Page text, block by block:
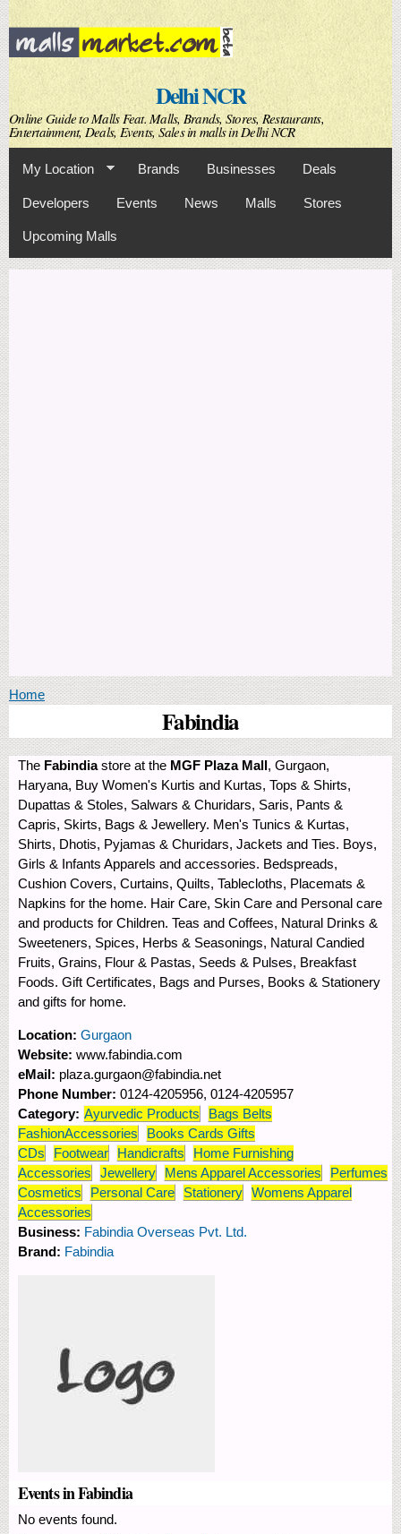
Skip to
main
content
Delhi NCR
Online Guide to Malls Feat. Malls, Brands, Stores, Restaurants,
Entertainment, Deals, Events, Sales in malls in Delhi NCR
My Location Brands Businesses Deals
Developers Events News Malls Stores
Upcoming Malls
You are here
Home
Fabindia
The Fabindiastore at the MGF Plaza Mall, Gurgaon,
Haryana, Buy Women's Kurtis and Kurtas, Tops & Shirts,
Dupattas & Stoles, Salwars & Churidars, Saris, Pants &
Capris, Skirts, Bags & Jewellery. Men's Tunics & Kurtas,
Shirts, Dhotis, Pyjamas & Churidars, Jackets and Ties. Boys,
Girls & Infants Apparels and accessories. Bedspreads,
Cushion Covers, Curtains, Quilts, Tablecloths, Placemats &
Napkins for the home. Hair Care, Skin Care and Personal care
and products for Children. Teas and Coffees, Natural Drinks &
Sweeteners, Spices, Herbs & Seasonings, Natural Candied
Fruits, Grains, Flour & Pastas, Seeds & Pulses, Breakfast
Foods. Gift Certificates, Bags and Purses, Books & Stationery
and gifts for home.
Location: Gurgaon
Website: www.fabindia.com
eMail: plaza.gurgaon@fabindia.net
Phone Number: 0124-4205956, 0124-4205957
Category: Ayurvedic Products
Bags Belts
FashionAccessories
Books Cards Gifts
CDs
Footwear Handicrafts
Home Furnishing
Accessories
Jewellery Mens Apparel Accessories
Perfumes
Cosmetics
Personal Care Stationery Womens Apparel
Accessories
Business: Fabindia Overseas Pvt. Ltd.
Brand: Fabindia
Events in Fabindia
No events found.